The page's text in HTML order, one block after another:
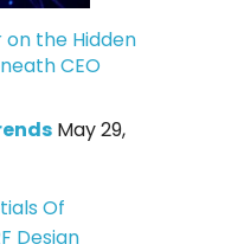
the Hidden
CEO
May 29,